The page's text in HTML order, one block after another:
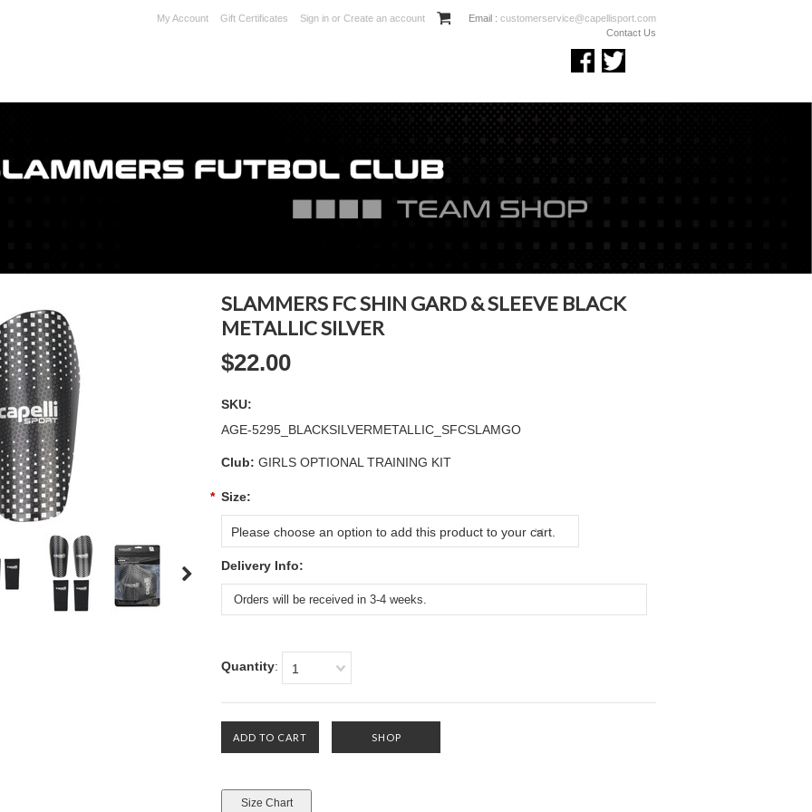
My Account Gift Certificates Sign in or Create an account Email : customerservice@capellisport.com
Contact Us
SLAMMERS FC SHIN GARD & SLEEVE BLACK
METALLIC SILVER
$22.00
SKU:
AGE-5295_BLACKSILVERMETALLIC_SFCSLAMGO
Club: GIRLS OPTIONAL TRAINING KIT
* Size:
Please choose an option to add this product to your cart.
Delivery Info:
Quantity: 1